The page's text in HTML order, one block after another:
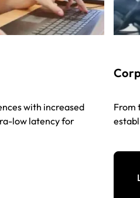
with increased
low latency for
From